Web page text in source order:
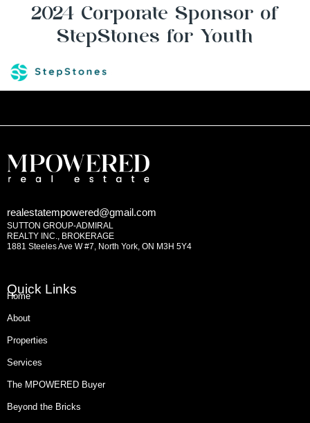
2024 Corporate Sponsor of
StepStones for Youth
realestatempowered@gmail.com
SUTTON GROUP-ADMIRAL
REALTY INC., BROKERAGE
1881 Steeles Ave W #7, North York, ON M3H 5Y4
Quick Links
Home
About
Properties
Services
The MPOWERED Buyer
Beyond the Bricks